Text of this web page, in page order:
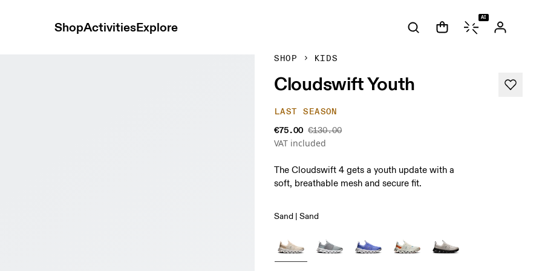
ShopActivitiesExplore
AI
SHOP KIDS
Cloudswift Youth
LAST SEASON
€75.00 €130.00
VAT included
The Cloudswift 4 gets a youth update with a
soft, breathable mesh and secure fit.
Sand | Sand